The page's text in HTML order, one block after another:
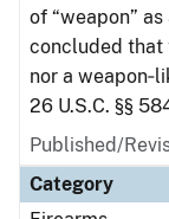
of “weapon”
concluded that
nor a
26 U.S.C. §§
Published/
Category